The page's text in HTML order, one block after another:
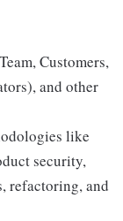
Customers,
and other
like
security,
refactoring, and